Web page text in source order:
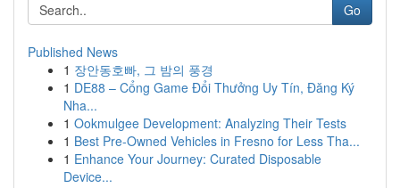
Go
Published News
1 장안동호빠, 그 밤의 풍경
1 DE88 – Cổng Game Đổi Thưởng Uy Tín, Đăng Ký
Nha...
1 Ookmulgee Development: Analyzing Their Tests
1 Best Pre-Owned Vehicles in Fresno for Less Tha...
1 Enhance Your Journey: Curated Disposable
Device...